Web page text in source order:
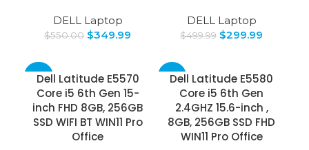
DELL Laptop
$550.00 $349.99
DELL Laptop
$499.99 $299.99
-37%
Dell Latitude E5570
Core i5 6th Gen 15-
inch FHD 8GB, 256GB
SSD WIFI BT WIN11 Pro
Office
-25%
Dell Latitude E5580
Core i5 6th Gen
2.4GHZ 15.6-inch ,
8GB, 256GB SSD FHD
WIN11 Pro Office